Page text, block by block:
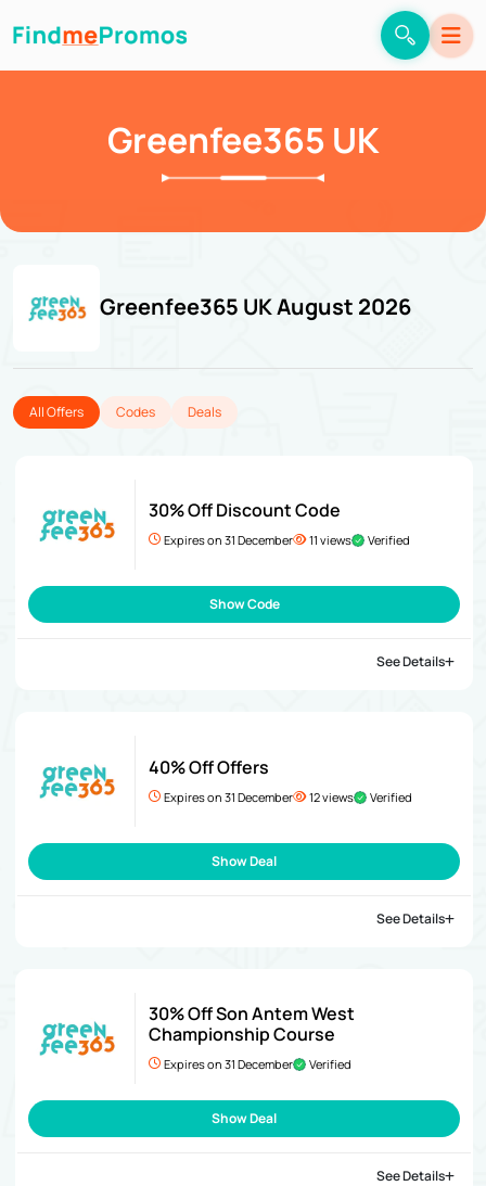
Greenfee365 UK
Greenfee365 UK August 2026
All Offers Codes Deals
30% Off Discount Code
Expires on 31 December 11 views Verified
Show Code
See Details
40% Off Offers
Expires on 31 December 12 views Verified
Show Deal
See Details
30% Off Son Antem West
Championship Course
Expires on 31 December Verified
Show Deal
See Details